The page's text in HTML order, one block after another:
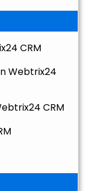
CRM
Webtrix24
CRM